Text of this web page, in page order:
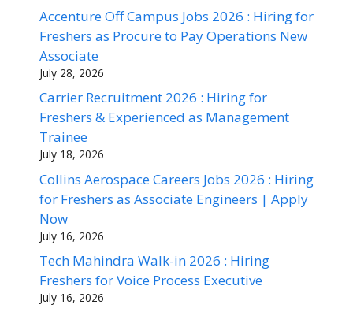
Accenture Off Campus Jobs 2026 : Hiring for
Freshers as Procure to Pay Operations New
Associate
July 28, 2026
Carrier Recruitment 2026 : Hiring for
Freshers & Experienced as Management
Trainee
July 18, 2026
Collins Aerospace Careers Jobs 2026 : Hiring
for Freshers as Associate Engineers | Apply
Now
July 16, 2026
Tech Mahindra Walk-in 2026 : Hiring
Freshers for Voice Process Executive
July 16, 2026